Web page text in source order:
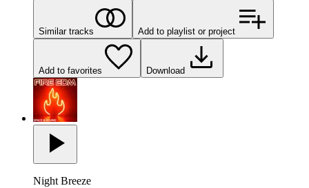
Similar tracks Add to playlist or project
Add to favorites Download
Night Breeze